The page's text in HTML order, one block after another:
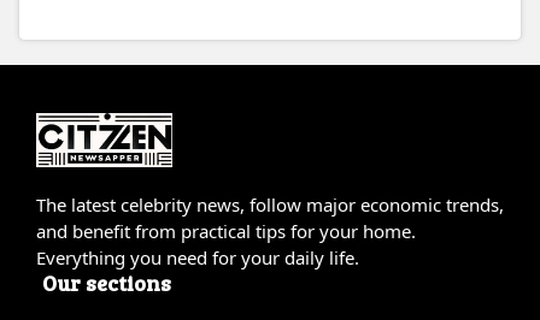
The latest celebrity news, follow major economic trends,
and benefit from practical tips for your home.
Everything you need for your daily life.
Our sections